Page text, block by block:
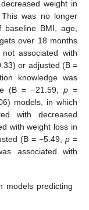
weight in
was no longer
baseline BMI, age,
over 18 months
associated with
or adjusted (B =
knowledge was
(B = −21.59, p =
models, in which
with decreased
with weight loss in
(B = −5.49,p =
associated with
models predicting